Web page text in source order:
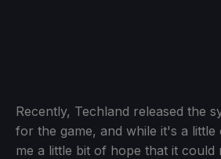
Recently, Techland released the
for the game, and while it's a little
me a little bit of hope that it could